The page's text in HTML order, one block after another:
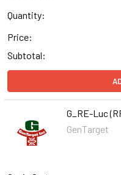
Quantity:
Price:
Subtotal:
G_RE-Luc
GenTarget